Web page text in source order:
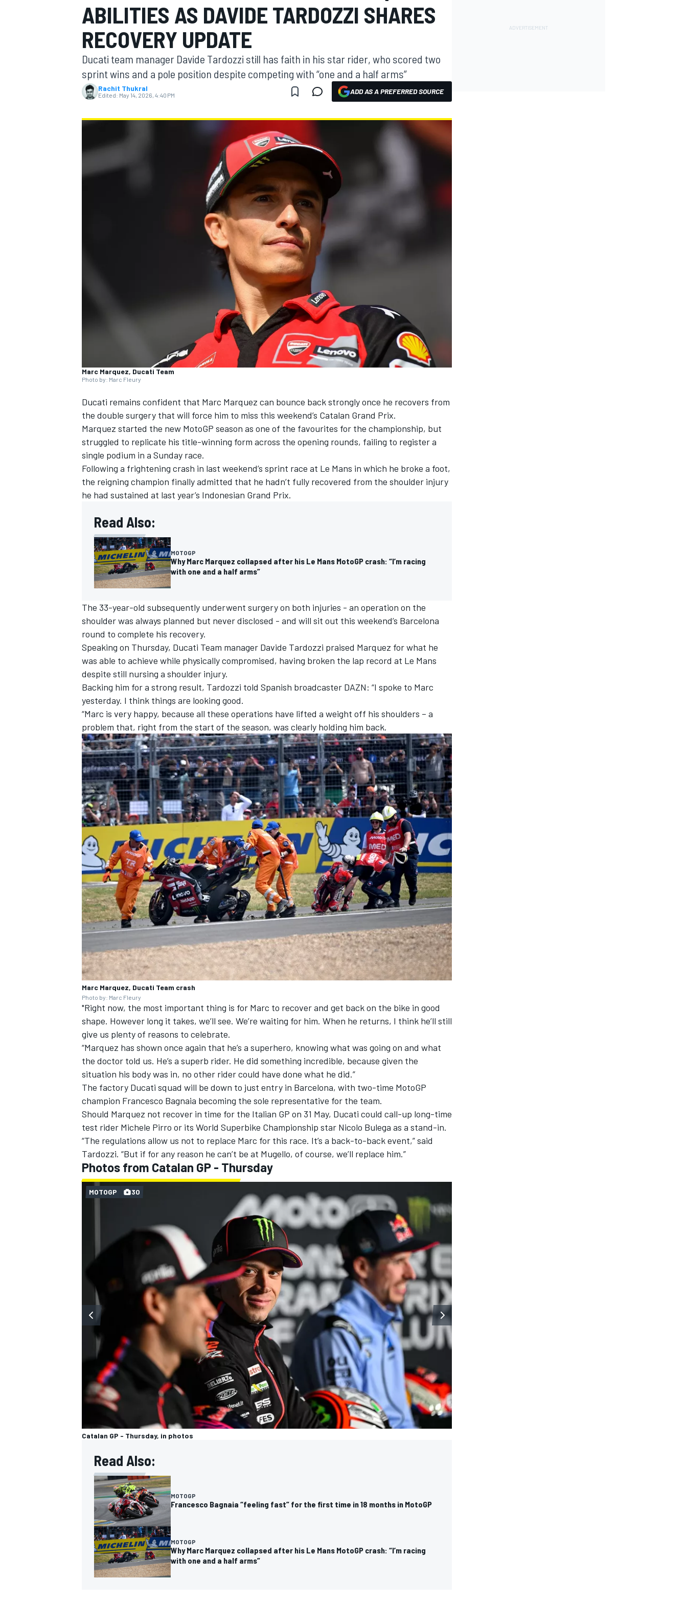
MOTOGP
ABILITIES AS DAVIDE TARDOZZI SHARES
RECOVERY UPDATE
Ducati team manager Davide Tardozzi still has faith in his star rider, who scored two
sprint wins and a pole position despite competing with “one and a half arms”
Rachit Thukral
Edited: May 14, 2026, 4:40 PM ADD AS A PREFERRED SOURCE
Marc Marquez, Ducati Team
Photo by: Marc Fleury
Ducati remains confident that Marc Marquez can bounce back strongly once he recovers from
the double surgery that will force him to miss this weekend’s Catalan Grand Prix.
Marquez started the new MotoGP season as one of the favourites for the championship, but
struggled to replicate his title-winning form across the opening rounds, failing to register a
single podium in a Sunday race.
Following a frightening crash in last weekend’s sprint race at Le Mans in which he broke a foot,
the reigning champion finally admitted that he hadn’t fully recovered from the shoulder injury
he had sustained at last year’s Indonesian Grand Prix.
Read Also:
MOTOGP
Why Marc Marquez collapsed after his Le Mans MotoGP crash: “I’m racing
with one and a half arms”
The 33-year-old subsequently underwent surgery on both injuries - an operation on the
shoulder was always planned but never disclosed - and will sit out this weekend’s Barcelona
round to complete his recovery.
Speaking on Thursday, Ducati Team manager Davide Tardozzi praised Marquez for what he
was able to achieve while physically compromised, having broken the lap record at Le Mans
despite still nursing a shoulder injury.
Backing him for a strong result, Tardozzi told Spanish broadcaster DAZN: “I spoke to Marc
yesterday. I think things are looking good.
“Marc is very happy, because all these operations have lifted a weight off his shoulders – a
problem that, right from the start of the season, was clearly holding him back.
Marc Marquez, Ducati Team crash
Photo by: Marc Fleury
"Right now, the most important thing is for Marc to recover and get back on the bike in good
shape. However long it takes, we’ll see. We’re waiting for him. When he returns, I think he’ll still
give us plenty of reasons to celebrate.
“Marquez has shown once again that he’s a superhero, knowing what was going on and what
the doctor told us. He’s a superb rider. He did something incredible, because given the
situation his body was in, no other rider could have done what he did.”
The factory Ducati squad will be down to just entry in Barcelona, with two-time MotoGP
champion Francesco Bagnaia becoming the sole representative for the team.
Should Marquez not recover in time for the Italian GP on 31 May, Ducati could call-up long-time
test rider Michele Pirro or its World Superbike Championship star Nicolo Bulega as a stand-in.
“The regulations allow us not to replace Marc for this race. It’s a back-to-back event,” said
Tardozzi. “But if for any reason he can’t be at Mugello, of course, we’ll replace him.”
Photos from Catalan GP - Thursday
Catalan GP - Thursday, in photos
MOTOGP 30
Read Also:
MOTOGP
Francesco Bagnaia “feeling fast” for the first time in 18 months in MotoGP
MOTOGP
Why Marc Marquez collapsed after his Le Mans MotoGP crash: “I’m racing
with one and a half arms”